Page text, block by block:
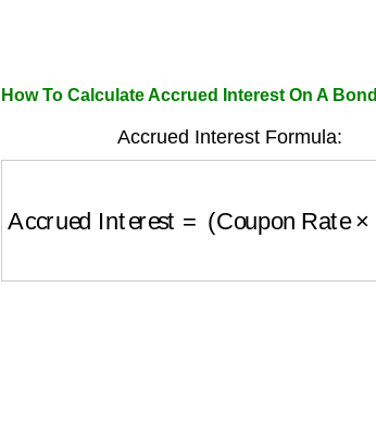
How To Calculate Accrued Interest On A Bond
Accrued Interest Formula: